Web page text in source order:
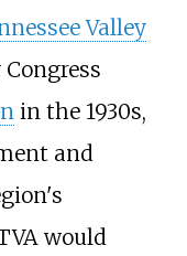
Valley
in the 1930s,
and
would